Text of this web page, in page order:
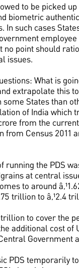
to be picked
biometric
In such cases
point should
issues.
What is
extrapolate this
States than
of India which
from the
from Census 2011
running the PDS
at central
to around
trillion to â‚¹2.4
to cover the
additional cost of
Government
PDS temporarily